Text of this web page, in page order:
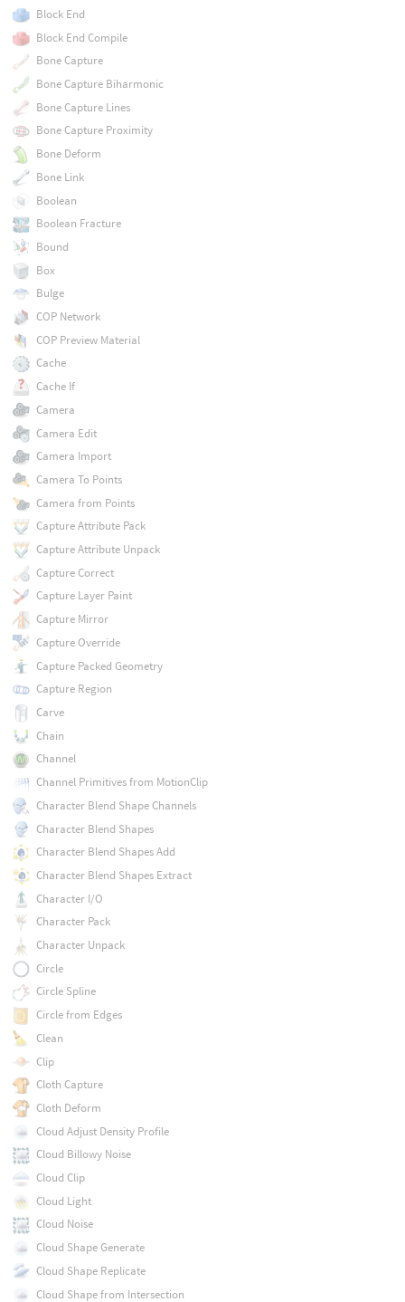
Block End
Block End Compile
Bone Capture
Bone Capture Biharmonic
Bone Capture Lines
Bone Capture Proximity
Bone Deform
Bone Link
Boolean
Boolean Fracture
Bound
Box
Bulge
COP Network
COP Preview Material
Cache
Cache If
Camera
Camera Edit
Camera Import
Camera To Points
Camera from Points
Capture Attribute Pack
Capture Attribute Unpack
Capture Correct
Capture Layer Paint
Capture Mirror
Capture Override
Capture Packed Geometry
Capture Region
Carve
Chain
Channel
Channel Primitives from MotionClip
Character Blend Shape Channels
Character Blend Shapes
Character Blend Shapes Add
Character Blend Shapes Extract
Character I/O
Character Pack
Character Unpack
Circle
Circle Spline
Circle from Edges
Clean
Clip
Cloth Capture
Cloth Deform
Cloud Adjust Density Profile
Cloud Billowy Noise
Cloud Clip
Cloud Light
Cloud Noise
Cloud Shape Generate
Cloud Shape Replicate
Cloud Shape from Intersection